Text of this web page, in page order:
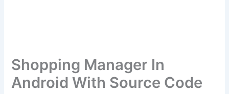
Shopping Manager In
Android With Source Code